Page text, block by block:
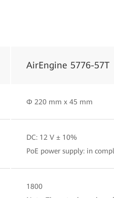
AirEngine 5776-57T
Φ 220 mm x 45 mm
DC: 12 V ± 10%
PoE power supply: in
1800